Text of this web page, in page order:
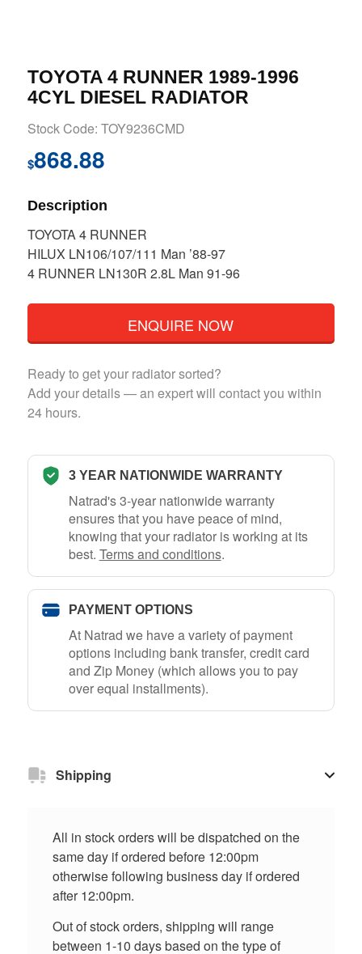
TOYOTA 4 RUNNER 1989-1996
4CYL DIESEL RADIATOR
Stock Code: TOY9236CMD
$868.88
Description
TOYOTA 4 RUNNER
HILUX LN106/107/111 Man ’88-97
4 RUNNER LN130R 2.8L Man 91-96
ENQUIRE NOW
Ready to get your radiator sorted?
Add your details — an expert will contact you within
24 hours.
3 YEAR NATIONWIDE WARRANTY
Natrad's 3-year nationwide warranty
ensures that you have peace of mind,
knowing that your radiator is working at its
best. Terms and conditions.
PAYMENT OPTIONS
At Natrad we have a variety of payment
options including bank transfer, credit card
and Zip Money (which allows you to pay
over equal installments).
Shipping
All in stock orders will be dispatched on the
same day if ordered before 12:00pm
otherwise following business day if ordered
after 12:00pm.
Out of stock orders, shipping will range
between 1-10 days based on the type of